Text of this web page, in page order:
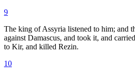
9
The king of Assyria listened to him; and
against Damascus, and took it, and
to Kir, and killed Rezin.
10